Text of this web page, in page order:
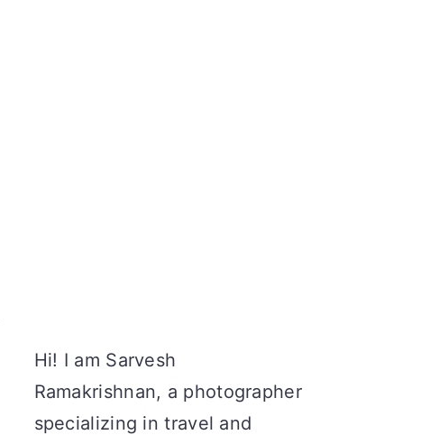
Hi! I am Sarvesh
Ramakrishnan, a photographer
specializing in travel and